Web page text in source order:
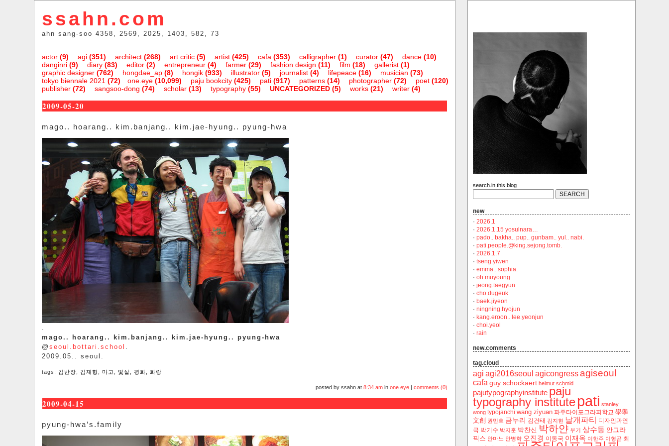
ssahn.com
ahn sang-soo 4358, 2569, 2025, 1403, 582, 73
actor(9) agi(351) architect(268) art critic(5) artist(425) cafa (353) calligrapher(1) curator(47) dance(10)
danginri(9) diary(83) editor(2) entrepreneur(4) farmer(29) fashion design (11) film (18) gallerist(1)
graphic designer(762) hongdae_ap(8) hongik(933) illustrator(5) journalist(4) lifepeace(16) musician (73)
one.eye(10,099)
tokyo biennale 2021 (72) paju bookcity(425) pati(917) patterns(14) photographer(72) poet(120)
publisher(72) sangsoo-dong (74) scholar(13) typography(55) UNCATEGORIZED(5) works(21) writer(4)
2009-05-20
mago.. hoarang.. kim.banjang.. kim.jae-hyung.. pyung-hwa
.
mago.. hoarang.. kim.banjang.. kim.jae-hyung.. pyung-hwa
@ seoul.bottari.school .
2009.05.. seoul.
tags: 김반장 김재형 마고 빛살 평화 화랑
posted by ssahn at 8:34 amin one.eye| comments (0)
2009-04-15
pyung-hwa’s.family
search.in.this.blog
new
· 2026.1
· 2026.1.15 yosulnara…
· pado.. bakha.. pup.. gunbam.. yul.. nabi.
· pati.people.@king.sejong.tomb.
· 2026.1.7
· tseng.yiwen
· emma.. sophia.
· oh.muyoung
· jeong.taegyun
· cho.dugeuk
· baek.jiyeon
· ningning.hyojun
· kang.eroon.. lee.yeonjun
· choi.yeol
· rain
new.comments
tag.cloud
agi agi2016seoul agicongress agiseoul
cafa guy schockaert helmut schmid
pajutypographyinstitute paju
typography institute pati stanley
wong typojanchi wang ziyuan ‬파주타이포그라피학교 學學
文創 권민호 금누리 김건태 김지현 날개파티
디자인과연
극 박기수 박지훈 박찬신 박하얀 부기 상수동 안그라
픽스 안마노 안병학 오진경 이동국 이재옥 이한주 이형곤 최